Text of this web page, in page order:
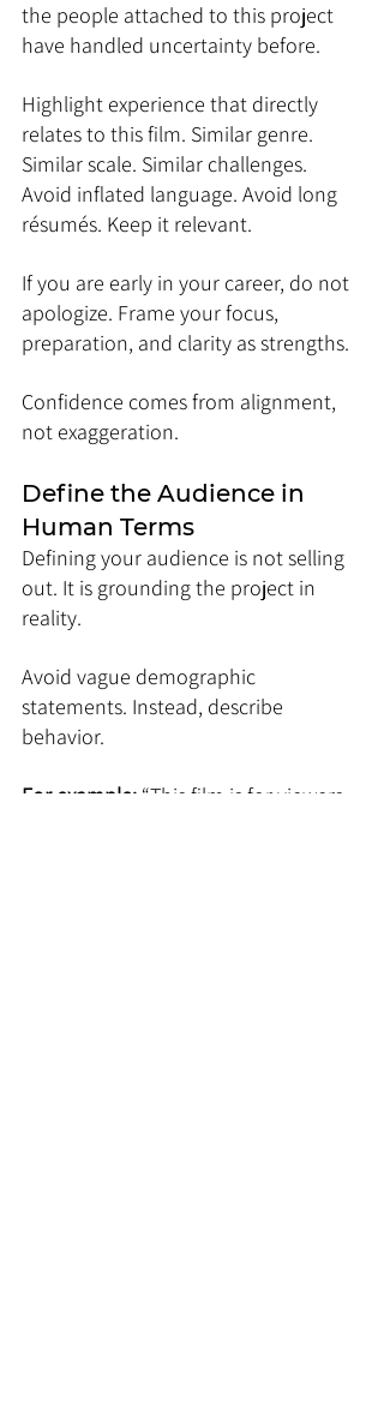
the people attached to this project
have handled uncertainty before.
Highlight experience that directly
relates to this film. Similar genre.
Similar scale. Similar challenges.
Avoid inflated language. Avoid long
résumés. Keep it relevant.
If you are early in your career, do not
apologize. Frame your focus,
preparation, and clarity as strengths.
Confidence comes from alignment,
not exaggeration.
Define the Audience in
Human Terms
Defining your audience is not selling
out. It is grounding the project in
reality.
Avoid vague demographic
statements. Instead, describe
behavior.
For example: “This film is for viewers